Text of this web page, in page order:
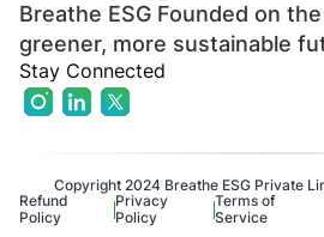
Breathe ESG Founded on
greener, more sustainable
Stay Connected
Copyright 2024 Breathe ESG Private
Refund
Policy
Privacy
Policy
Terms of
Service